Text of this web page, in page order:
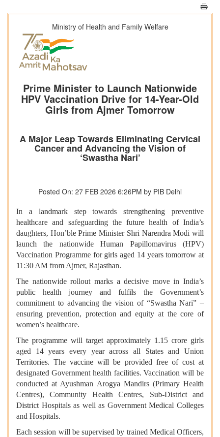
Ministry of Health and Family Welfare
Prime Minister to Launch Nationwide
HPV Vaccination Drive for 14-Year-Old
Girls from Ajmer Tomorrow
A Major Leap Towards Eliminating Cervical
Cancer and Advancing the Vision of
‘Swastha Nari’
Posted On: 27 FEB 2026 6:26PM by PIB Delhi
In a landmark step towards strengthening preventive
healthcare and safeguarding the future health of India’s
daughters, Hon’ble Prime Minister Shri Narendra Modi will
launch the nationwide Human Papillomavirus (HPV)
Vaccination Programme for girls aged 14 years tomorrow at
11:30 AM from Ajmer, Rajasthan.
The nationwide rollout marks a decisive move in India’s
public health journey and fulfils the Government’s
commitment to advancing the vision of “Swastha Nari” –
ensuring prevention, protection and equity at the core of
women’s healthcare.
The programme will target approximately 1.15 crore girls
aged 14 years every year across all States and Union
Territories. The vaccine will be provided free of cost at
designated Government health facilities. Vaccination will be
conducted at Ayushman Arogya Mandirs (Primary Health
Centres), Community Health Centres, Sub-District and
District Hospitals as well as Government Medical Colleges
and Hospitals.
Each session will be supervised by trained Medical Officers,